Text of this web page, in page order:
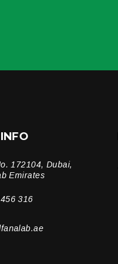
172104, Dubai,
Emirates
316